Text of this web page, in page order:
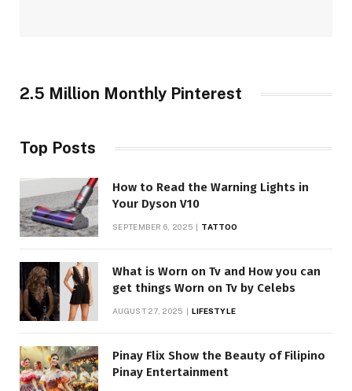
2.5 Million Monthly Pinterest
Top Posts
How to Read the Warning Lights in
Your Dyson V10
SEPTEMBER 6, 2025 TATTOO
What is Worn on Tv and How you can
get things Worn on Tv by Celebs
AUGUST 27, 2025 LIFESTYLE
Pinay Flix Show the Beauty of Filipino
Pinay Entertainment